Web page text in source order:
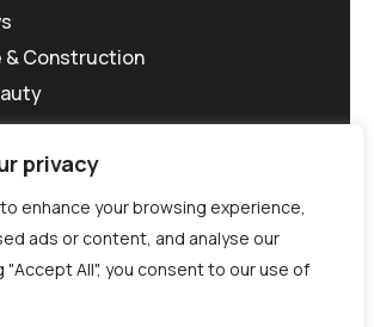
privacy
enhance your browsing experience,
ads or content, and analyse our
"Accept All", you consent to our use of
Construction
PR 2025. All rights reserved.